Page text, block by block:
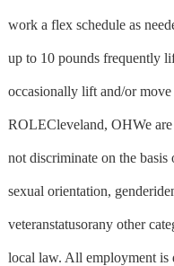
work a flex schedule as
up to 10 pounds frequently
occasionally lift and/or
ROLECleveland, OHWe
not discriminate on the
sexual orientation,
veteranstatusorany other
local law. All employment is